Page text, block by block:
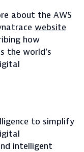
about the AWS
website
how
the world’s
to simplify
intelligent